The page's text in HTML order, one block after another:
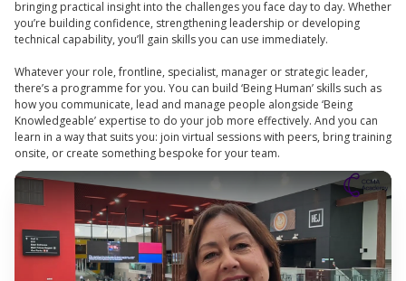
bringing practical insight into the challenges you face day to day. Whether
you’re building confidence, strengthening leadership or developing
technical capability, you’ll gain skills you can use immediately.
Whatever your role, frontline, specialist, manager or strategic leader,
there’s a programme for you. You can build ‘Being Human’ skills such as
how you communicate, lead and manage people alongside ‘Being
Knowledgeable’ expertise to do your job more effectively. And you can
learn in a way that suits you: join virtual sessions with peers, bring training
onsite, or create something bespoke for your team.